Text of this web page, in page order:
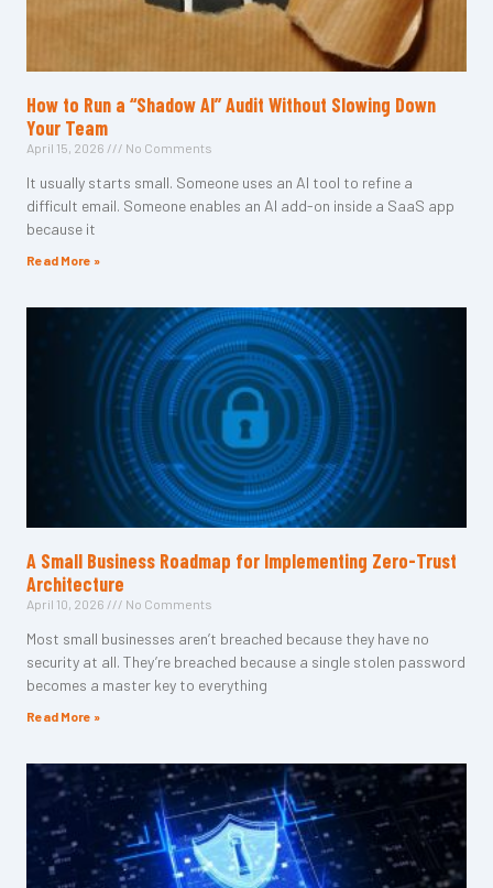
How to Run a “Shadow AI” Audit Without Slowing Down
Your Team
April 15, 2026 No Comments
It usually starts small. Someone uses an AI tool to refine a
difficult email. Someone enables an AI add-on inside a SaaS app
because it
Read More »
A Small Business Roadmap for Implementing Zero-Trust
Architecture
April 10, 2026 No Comments
Most small businesses aren’t breached because they have no
security at all. They’re breached because a single stolen password
becomes a master key to everything
Read More »